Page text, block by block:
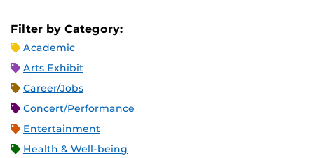
Filter by Category:
Academic
Arts Exhibit
Career/Jobs
Concert/Performance
Entertainment
Health & Well-being